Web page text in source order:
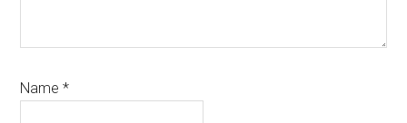
Name*